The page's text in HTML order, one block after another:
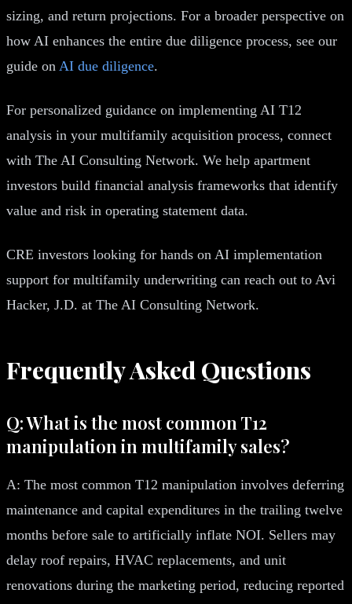
sizing, and return projections. For a broader perspective on
how AI enhances the entire due diligence process, see our
guide on AI due diligence.
For personalized guidance on implementing AI T12
analysis in your multifamily acquisition process, connect
with The AI Consulting Network. We help apartment
investors build financial analysis frameworks that identify
value and risk in operating statement data.
CRE investors looking for hands on AI implementation
support for multifamily underwriting can reach out to Avi
Hacker, J.D. at The AI Consulting Network.
Frequently Asked Questions
Q: What is the most common T12
manipulation in multifamily sales?
A: The most common T12 manipulation involves deferring
maintenance and capital expenditures in the trailing twelve
months before sale to artificially inflate NOI. Sellers may
delay roof repairs, HVAC replacements, and unit
renovations during the marketing period, reducing reported